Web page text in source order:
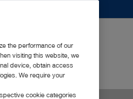
the performance of our
visiting this website, we
device, obtain access
We require your
cookie categories